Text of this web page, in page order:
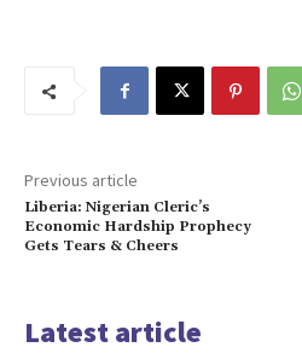
Previous article
Liberia: Nigerian Cleric’s
Economic Hardship Prophecy
Gets Tears & Cheers
Latest article